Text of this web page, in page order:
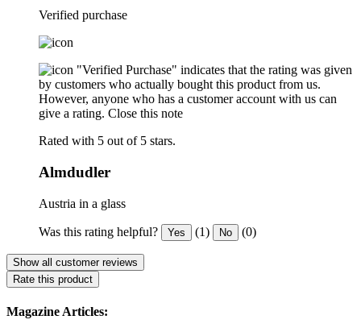
Verified purchase
"Verified Purchase" indicates that the rating was given
by customers who actually bought this product from us.
However, anyone who has a customer account with us can
give a rating. Close this note
Rated with 5 out of 5 stars.
Almdudler
Austria in a glass
Was this rating helpful? Yes (1) No (0)
Show all customer reviews
Rate this product
Magazine Articles: